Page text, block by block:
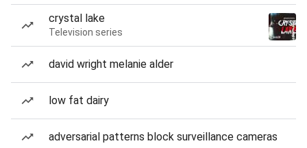
crystal lake
Television series
david wright melanie alder
low fat dairy
adversarial patterns block surveillance cameras